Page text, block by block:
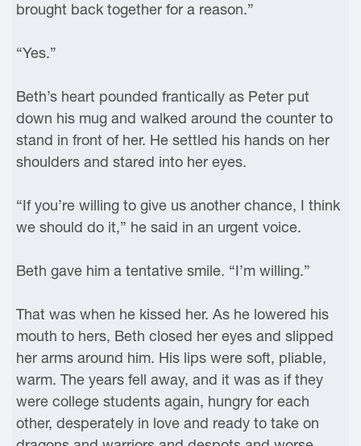
brought back together for a reason.”
“Yes.”
Beth’s heart pounded frantically as Peter put
down his mug and walked around the counter to
stand in front of her. He settled his hands on her
shoulders and stared into her eyes.
“If you’re willing to give us another chance, I think
we should do it,” he said in an urgent voice.
Beth gave him a tentative smile. “I’m willing.”
That was when he kissed her. As he lowered his
mouth to hers, Beth closed her eyes and slipped
her arms around him. His lips were soft, pliable,
warm. The years fell away, and it was as if they
were college students again, hungry for each
other, desperately in love and ready to take on